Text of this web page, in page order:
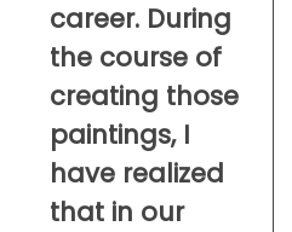
career. During
the course of
creating those
paintings, I
have realized
that in our